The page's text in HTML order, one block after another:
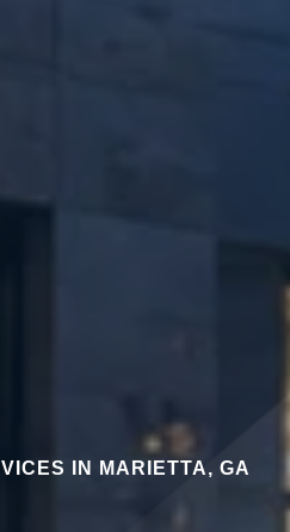
IN MARIETTA, GA